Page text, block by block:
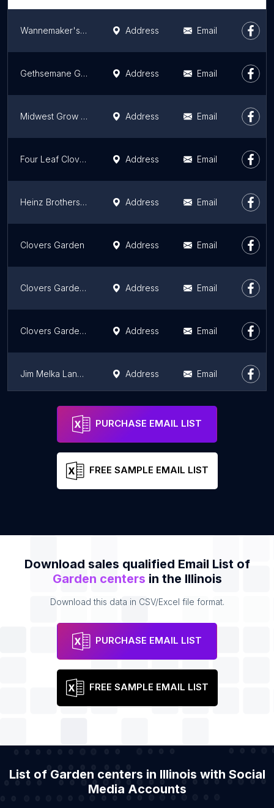
Wannemaker's Home and Garden Address Email
Gethsemane Garden Center Address Email
Midwest Grow Kits Address Email
Four Leaf Clovers Garden Center Address Email
Heinz Brothers Greenhouse Garden Center Address Email
Clovers Garden Address Email
Clovers Garden Center Address Email
Clovers Garden Center Address Email
Jim Melka Landscaping & Garden Center Address Email
Effinger Garden Center
PURCHASE EMAIL LIST
FREE SAMPLE EMAIL LIST
Download sales qualified Email List of
Garden centers in the Illinois
Download this data in CSV/Excel file format.
PURCHASE EMAIL LIST
FREE SAMPLE EMAIL LIST
List of Garden centers in Illinois with Social
Media Accounts